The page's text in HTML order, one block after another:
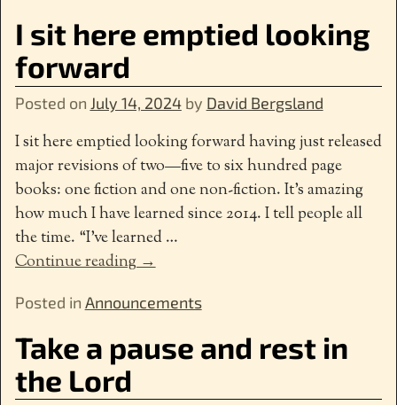
I sit here emptied looking
forward
Posted on July 14, 2024 by David Bergsland
I sit here emptied looking forward having just released
major revisions of two—five to six hundred page
books: one fiction and one non-fiction. It’s amazing
how much I have learned since 2014. I tell people all
the time. “I’ve learned…
Continue reading →
Posted in Announcements
Take a pause and rest in
the Lord